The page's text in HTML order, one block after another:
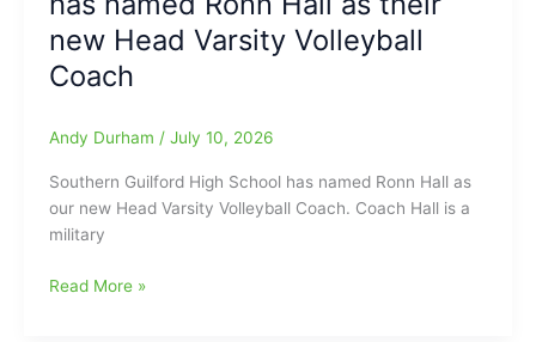
NO
Jive,
used
on
around
Five,
now
new Head Varsity Volleyball
Coach
Andy Durham / July 10, 2026
Southern Guilford High School has named Ronn Hall as
our new Head Varsity Volleyball Coach. Coach Hall is a
military
Southern
Read More »